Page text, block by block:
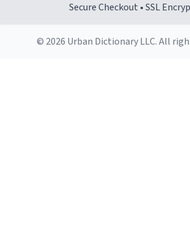
Secure Checkout • SSL
© 2026 Urban Dictionary LLC. All